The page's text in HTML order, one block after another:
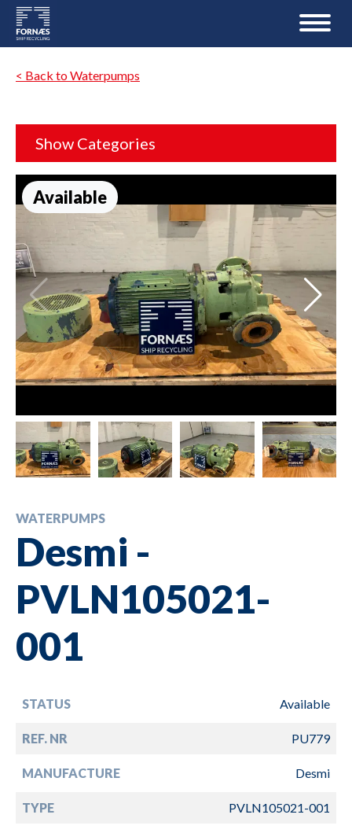
< Back to Waterpumps
Show Categories
Available
WATERPUMPS
Desmi -
PVLN105021-
001
STATUS Available
REF. NR PU779
MANUFACTURE Desmi
TYPE PVLN105021-001